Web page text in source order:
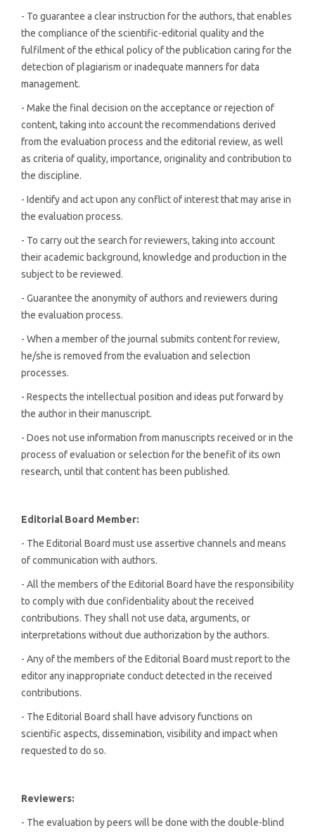
- To guarantee a clear instruction for the authors, that enables
the compliance of the scientific-editorial quality and the
fulfilment of the ethical policy of the publication caring for the
detection of plagiarism or inadequate manners for data
management.
- Make the final decision on the acceptance or rejection of
content, taking into account the recommendations derived
from the evaluation process and the editorial review, as well
as criteria of quality, importance, originality and contribution to
the discipline.
- Identify and act upon any conflict of interest that may arise in
the evaluation process.
- To carry out the search for reviewers, taking into account
their academic background, knowledge and production in the
subject to be reviewed.
- Guarantee the anonymity of authors and reviewers during
the evaluation process.
- When a member of the journal submits content for review,
he/she is removed from the evaluation and selection
processes.
- Respects the intellectual position and ideas put forward by
the author in their manuscript.
- Does not use information from manuscripts received or in the
process of evaluation or selection for the benefit of its own
research, until that content has been published.
EditorialBoard Member:
- The Editorial Board must use assertive channels and means
of communication with authors.
- All the members of the Editorial Board have the responsibility
to comply with due confidentiality about the received
contributions. They shall not use data, arguments, or
interpretations without due authorization by the authors.
- Any of the members of the Editorial Board must report to the
editor any inappropriate conduct detected in the received
contributions.
- The Editorial Board shall have advisory functions on
scientific aspects, dissemination, visibility and impact when
requested to do so.
Reviewers:
- The evaluation by peers will be done with the double-blind